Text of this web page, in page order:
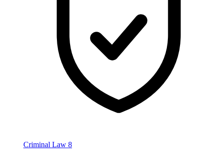
Criminal Law 8